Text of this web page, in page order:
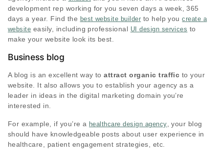
development rep working for you seven days a week, 365
days a year. Find the best website builder to help youcreate a
website easily, including professional UI design services to
make your website look its best.
Business blog
A blog is an excellent way toattract organic traffic to your
website. It also allows you to establish your agency as a
leader in ideas in the digital marketing domain you’re
interested in.
For example, if you’re a healthcare design agency, your blog
should have knowledgeable posts about user experience in
healthcare, patient engagement strategies, etc.